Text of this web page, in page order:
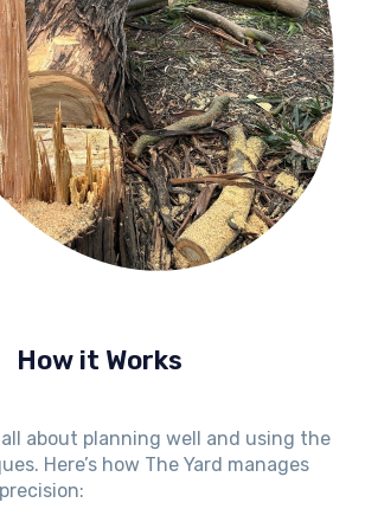
How it Works
all about planning well and using the
Here’s how The Yard manages